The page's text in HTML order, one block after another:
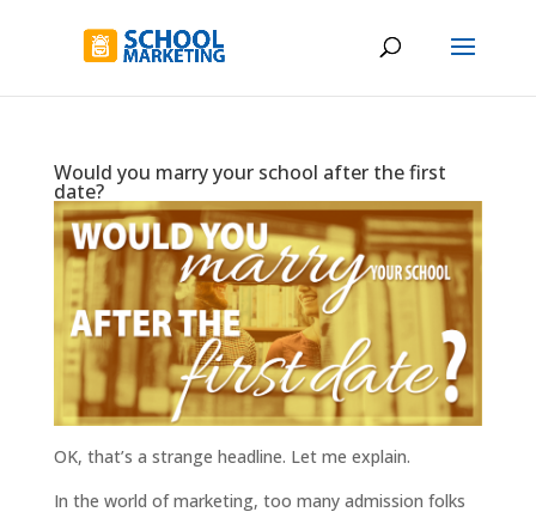
Would you marry your school after the first
date?
OK, that’s a strange headline. Let me explain.
In the world of marketing, too many admission folks